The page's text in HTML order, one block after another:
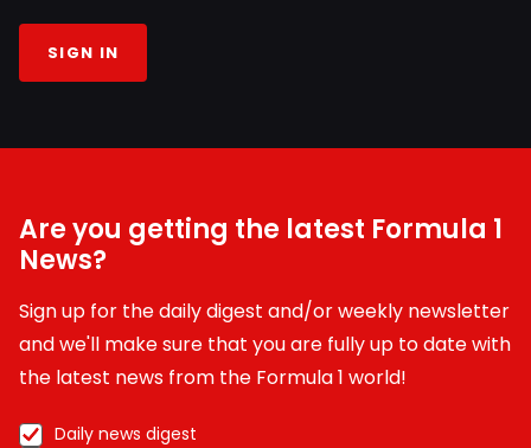
SIGN IN
Are you getting the latest Formula 1
News?
Sign up for the daily digest and/or weekly newsletter
and we'll make sure that you are fully up to date with
the latest news from the Formula 1 world!
Daily news digest